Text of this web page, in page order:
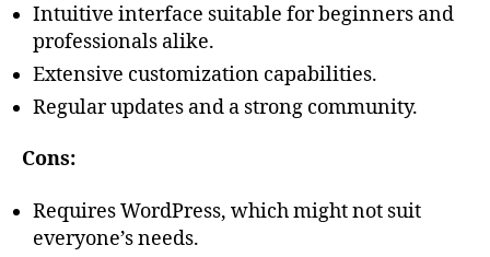
Intuitive interface suitable for beginners and
professionals alike.
Extensive customization capabilities.
Regular updates and a strong community.
Cons:
Requires WordPress, which might not suit
everyone’s needs.